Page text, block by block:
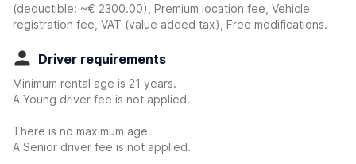
(deductible: ~€ 2300.00) , Premium location fee, Vehicle
registration fee, VAT (value added tax), Free modifications.
Driver requirements
Minimum rental age is 21 years.
A Young driver fee is not applied.
There is no maximum age.
A Senior driver fee is not applied.